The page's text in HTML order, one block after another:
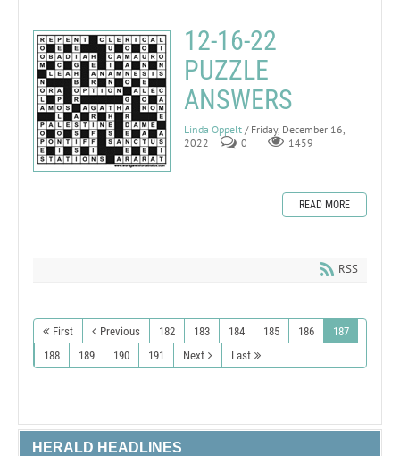
12-16-22
PUZZLE
ANSWERS
Linda Oppelt / Friday, December 16,
2022
0 1459
READ MORE
RSS
First Previous 182 183 184 185 186
187
188
189 190 191 Next Last
HERALD HEADLINES